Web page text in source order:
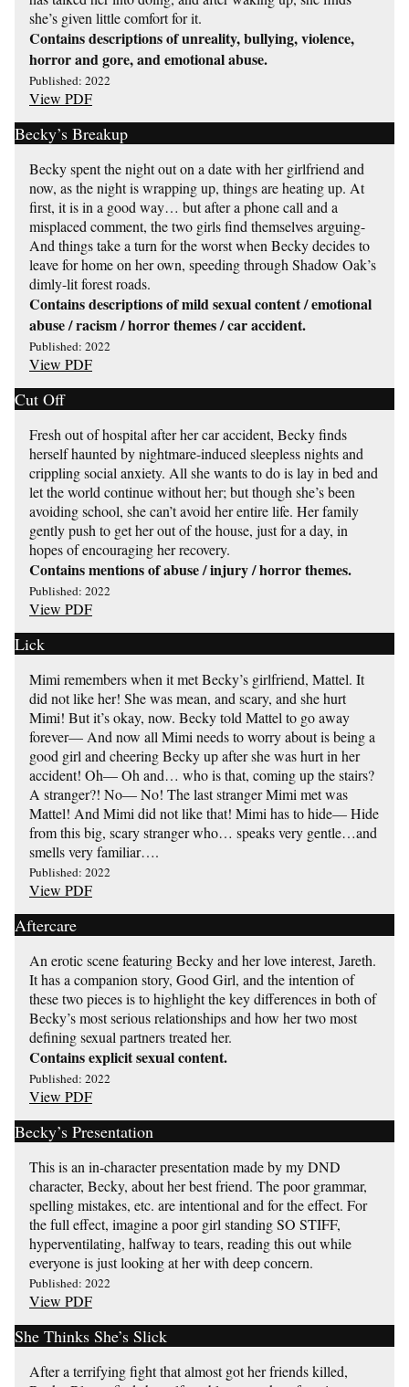
she’s given little comfort for it.
Contains descriptions of unreality, bullying, violence,
horror and gore, and emotional abuse.
Published: 2022
View PDF
Becky’s Breakup
Becky spent the night out on a date with her girlfriend and
now, as the night is wrapping up, things are heating up. At
first, it is in a good way… but after a phone call and a
misplaced comment, the two girls find themselves arguing-
And things take a turn for the worst when Becky decides to
leave for home on her own, speeding through Shadow Oak’s
dimly-lit forest roads.
Contains descriptions of mild sexual content / emotional
abuse / racism / horror themes / car accident.
Published: 2022
View PDF
Cut Off
Fresh out of hospital after her car accident, Becky finds
herself haunted by nightmare-induced sleepless nights and
crippling social anxiety. All she wants to do is lay in bed and
let the world continue without her; but though she’s been
avoiding school, she can’t avoid her entire life. Her family
gently push to get her out of the house, just for a day, in
hopes of encouraging her recovery.
Contains mentions of abuse / injury / horror themes.
Published: 2022
View PDF
Lick
Mimi remembers when it met Becky’s girlfriend, Mattel. It
did not like her! She was mean, and scary, and she hurt
Mimi! But it’s okay, now. Becky told Mattel to go away
forever— And now all Mimi needs to worry about is being a
good girl and cheering Becky up after she was hurt in her
accident! Oh— Oh and… who is that, coming up the stairs?
A stranger?! No— No! The last stranger Mimi met was
Mattel! And Mimi did not like that! Mimi has to hide— Hide
from this big, scary stranger who… speaks very gentle…and
smells very familiar….
Published: 2022
View PDF
Aftercare
An erotic scene featuring Becky and her love interest, Jareth.
It has a companion story, Good Girl, and the intention of
these two pieces is to highlight the key differences in both of
Becky’s most serious relationships and how her two most
defining sexual partners treated her.
Contains explicit sexual content.
Published: 2022
View PDF
Becky’s Presentation
This is an in-character presentation made by my DND
character, Becky, about her best friend. The poor grammar,
spelling mistakes, etc. are intentional and for the effect. For
the full effect, imagine a poor girl standing SO STIFF,
hyperventilating, halfway to tears, reading this out while
everyone is just looking at her with deep concern.
Published: 2022
View PDF
She Thinks She’s Slick
After a terrifying fight that almost got her friends killed,